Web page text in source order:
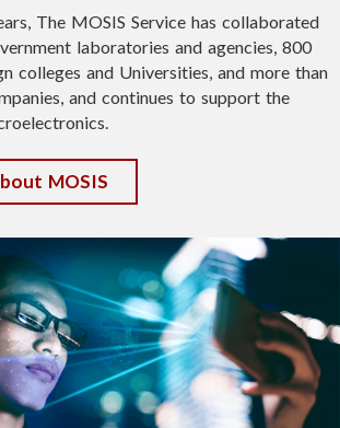
Session: 8:30 a.m. – 12:00 p.m.
12:00pm - 1:00pm
Session: 1:00 p.m. – 4:30 p.m.
either technical talks or guided
tours. You're encouraged to switch
and the labs during your
Bonus Highlight: If the Maveric
launches as scheduled, we may
have the unique opportunity to
a live satellite pass during the
The MOSIS Service has collaborated
laboratories and agencies, 800
colleges and Universities, and more than
and continues to support the
MOSIS